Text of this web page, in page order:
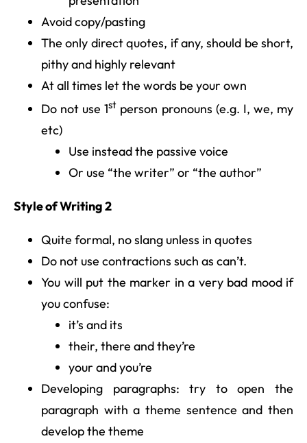
Avoid copy/pasting
The only direct quotes, if any, should be short,
pithy and highly relevant
At all times let the words be your own
Do not use 1st person pronouns (e.g. I, we, my
etc)
Use instead the passive voice
Or use “the writer” or “the author”
Style of Writing 2
Quite formal, no slang unless in quotes
Do not use contractions such as can’t.
You will put the marker in a very bad mood if
you confuse:
it’s and its
their, there and they’re
your and you’re
Developing paragraphs: try to open the
paragraph with a theme sentence and then
develop the theme